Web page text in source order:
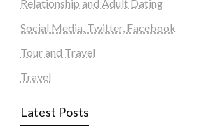
Relationship and Adult Dating
Social Media, Twitter, Facebook
Tour and Travel
Travel
Latest Posts